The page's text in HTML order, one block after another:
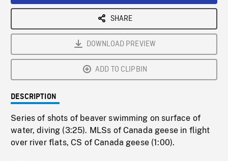
SHARE
DOWNLOAD PREVIEW
ADD TO CLIPBIN
DESCRIPTION
Series of shots of beaver swimming on surface of
water, diving (3:25). MLSs of Canada geese in flight
over river flats, CS of Canada geese (1:00).